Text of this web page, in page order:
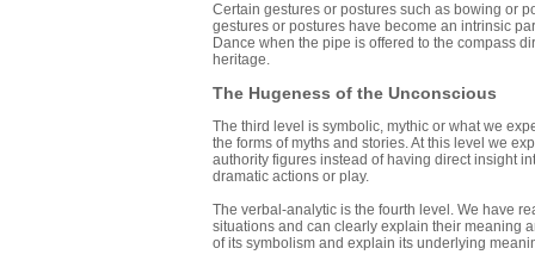
Certain gestures or postures such as bowing or
gestures or postures have become an intrinsic
Dance when the pipe is offered to the compass
heritage.
The Hugeness of the Unconscious
The third level is symbolic, mythic or what we
the forms of myths and stories. At this level we
authority figures instead of having direct insight
dramatic actions or play.
The verbal-analytic is the fourth level. We have
situations and can clearly explain their meaning
of its symbolism and explain its underlying